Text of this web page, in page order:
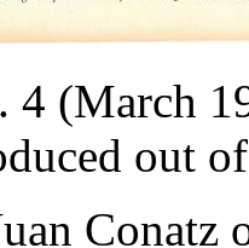
4 (March
out
Conatz